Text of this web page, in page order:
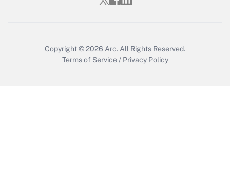
Copyright © 2026 Arc. All Rights Reserved.
Terms of Service / Privacy Policy